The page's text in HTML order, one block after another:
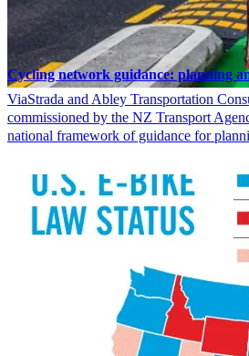
Cycling network guidance: planning
ViaStrada and Abley Transportation
commissioned by the NZ Transport
national framework of guidance for